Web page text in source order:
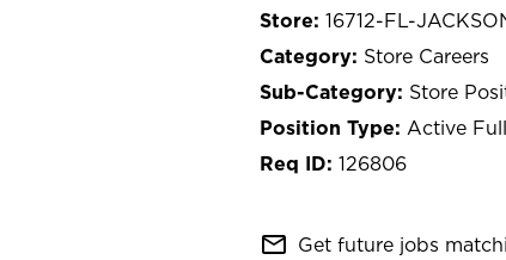
16712-FL-
Store Careers
Store
Active
126806
mail_outline Get future jobs